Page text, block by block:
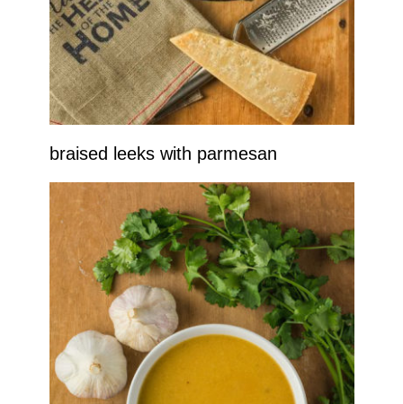
braised leeks with parmesan